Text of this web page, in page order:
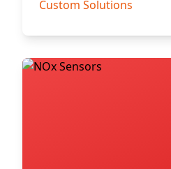
Custom Solutions